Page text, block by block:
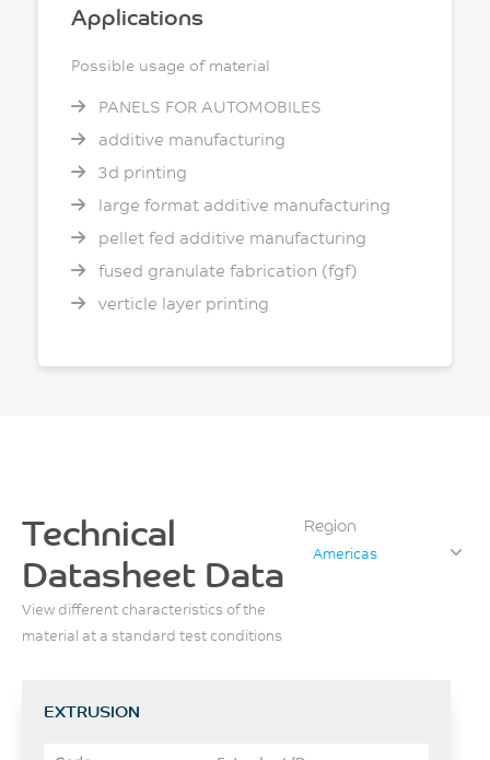
Applications
Possible usage of material
PANELS FOR AUTOMOBILES
additive manufacturing
3d printing
large format additive manufacturing
pellet fed additive manufacturing
fused granulate fabrication (fgf)
verticle layer printing
Technical
Datasheet Data
View different characteristics of the
material at a standard test conditions
Region
Americas
EXTRUSION